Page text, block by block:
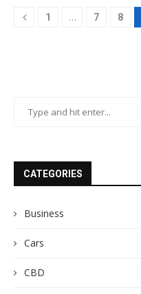
1 … 7 8
CATEGORIES
Business
Cars
CBD